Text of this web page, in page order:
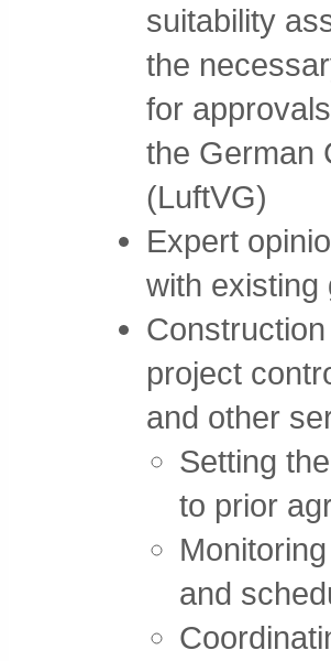
suitability
the
for
the German
(LuftVG)
Expert
with existing
project
and other
Setting
to prior
and